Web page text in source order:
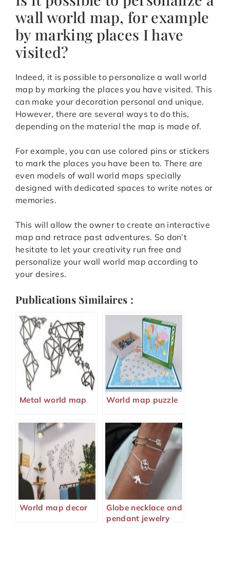
wall world map, for example
by marking places I have
visited?
Indeed, it is possible to personalize a wall world
map by marking the places you have visited. This
can make your decoration personal and unique.
However, there are several ways to do this,
depending on the material the map is made of.
For example, you can use colored pins or stickers
to mark the places you have been to. There are
even models of wall world maps specially
designed with dedicated spaces to write notes or
memories.
This will allow the owner to create an interactive
map and retrace past adventures. So don’t
hesitate to let your creativity run free and
personalize your wall world map according to
your desires.
Publications Similaires :
Metal world map World map puzzle
World map decor
Globe necklace and
pendant jewelry